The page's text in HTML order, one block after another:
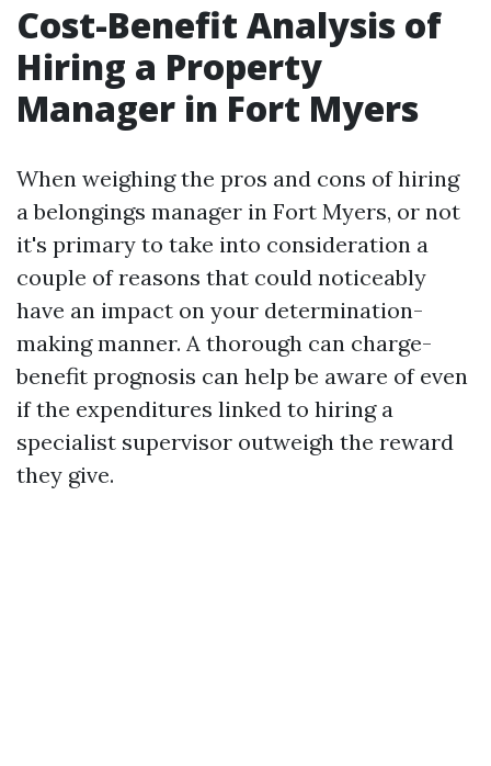
Cost-Benefit Analysis of
Hiring a Property
Manager in Fort Myers
When weighing the pros and cons of hiring
a belongings manager in Fort Myers, or not
it's primary to take into consideration a
couple of reasons that could noticeably
have an impact on your determination-
making manner. A thorough can charge-
benefit prognosis can help be aware of even
if the expenditures linked to hiring a
specialist supervisor outweigh the reward
they give.